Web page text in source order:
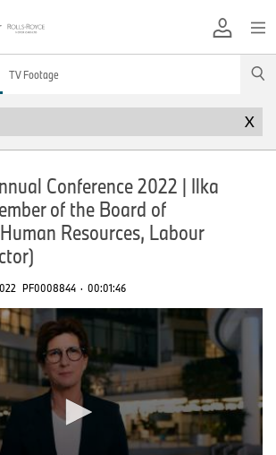
TV Footage
X
Conference 2022 | Ilka
of the Board of
Resources, Labour
PF0008844 · 00:01:46